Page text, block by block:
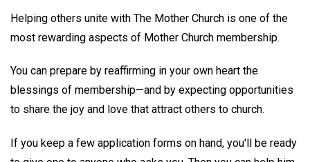
Helping others unite with The Mother Church is one of the
most rewarding aspects of Mother Church membership.
You can prepare by reaffirming in your own heart the
blessings of membership—and by expecting opportunities
to share the joy and love that attract others to church.
If you keep a few application forms on hand, you'll be ready